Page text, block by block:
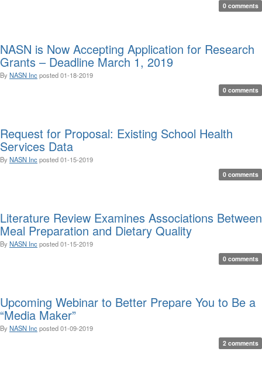
0 comments
NASN is Now Accepting Application for Research
Grants – Deadline March 1, 2019
By NASN Incposted01-18-2019
0 comments
Request for Proposal: Existing School Health
Services Data
By NASN Incposted01-15-2019
0 comments
Literature Review Examines Associations Between
Meal Preparation and Dietary Quality
By NASN Incposted01-15-2019
0 comments
Upcoming Webinar to Better Prepare You to Be a
“Media Maker”
By NASN Incposted01-09-2019
2 comments